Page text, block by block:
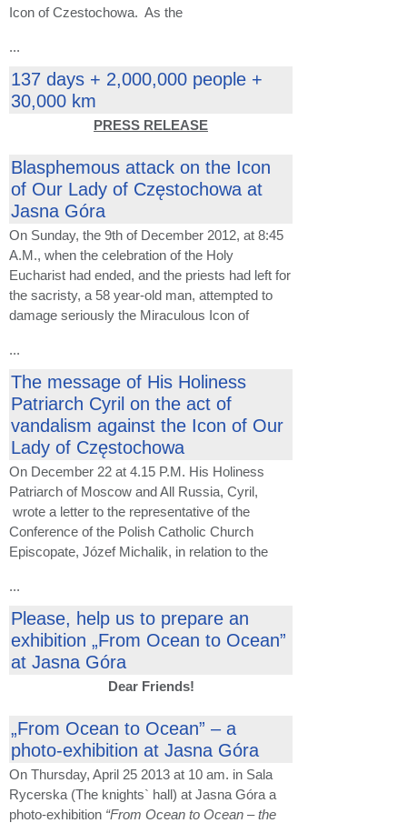
Icon of Czestochowa. As the
...
137 days + 2,000,000 people +
30,000 km
PRESS RELEASE
Blasphemous attack on the Icon
of Our Lady of Częstochowa at
Jasna Góra
On Sunday, the 9th of December 2012, at 8:45
A.M., when the celebration of the Holy
Eucharist had ended, and the priests had left for
the sacristy, a 58 year-old man, attempted to
damage seriously the Miraculous Icon of
...
The message of His Holiness
Patriarch Cyril on the act of
vandalism against the Icon of Our
Lady of Częstochowa
On December 22 at 4.15 P.M. His Holiness
Patriarch of Moscow and All Russia, Cyril,
wrote a letter to the representative of the
Conference of the Polish Catholic Church
Episcopate, Józef Michalik, in relation to the
...
Please, help us to prepare an
exhibition „From Ocean to Ocean”
at Jasna Góra
Dear Friends!
„From Ocean to Ocean” – a
photo-exhibition at Jasna Góra
On Thursday, April 25 2013 at 10 am. in Sala
Rycerska (The knights` hall) at Jasna Góra a
photo-exhibition “From Ocean to Ocean – the